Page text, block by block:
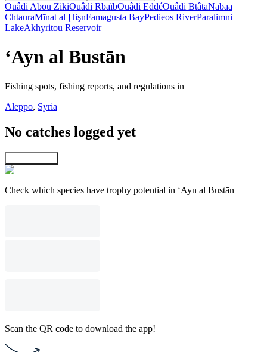
Ouâdi Abou ZikiOuâdi RbaïbOuâdi EddéOuâdi BtâtaNabaa
ChtauraMīnat al ḨişnFamagusta BayPedieos RiverParalimni
LakeAkhyritou Reservoir
‘Ayn al Bustān
Fishing spots, fishing reports, and regulations in
Aleppo, Syria
No catches logged yet
Check which species have trophy potential in ‘Ayn al Bustān
Scan the QR code to download the app!